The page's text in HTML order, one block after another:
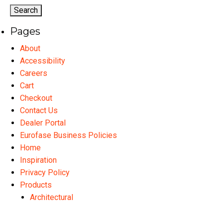
Pages
About
Accessibility
Careers
Cart
Checkout
Contact Us
Dealer Portal
Eurofase Business Policies
Home
Inspiration
Privacy Policy
Products
Architectural